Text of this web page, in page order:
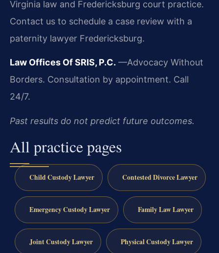
Virginia law and Fredericksburg court practice.
Contact us to schedule a case review with a
paternity lawyer Fredericksburg.
Law Offices Of SRIS, P.C. —Advocacy Without
Borders. Consultation by appointment. Call
24/7.
Past results do not predict future outcomes.
All practice pages
Child Custody Lawyer Contested Divorce Lawyer
Emergency Custody Lawyer Family Law Lawyer
Joint Custody Lawyer Physical Custody Lawyer